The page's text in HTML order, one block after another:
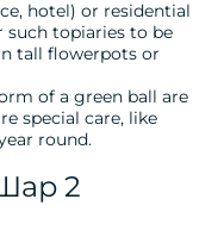
hotel) or residential
topiaries to be
tall flowerpots or
of a green ball are
special care, like
round.